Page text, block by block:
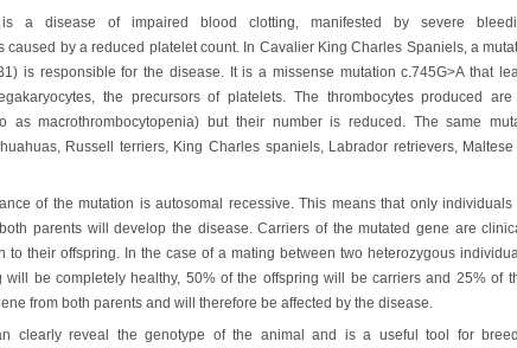
is a disease of impaired blood clotting, manifested by severe
caused by a reduced platelet count. In Cavalier King Charles Spaniels, a
is responsible for the disease. It is a missense mutation c.745G>A that
the precursors of platelets. The thrombocytes produced
as macrothrombocytopenia) but their number is reduced. The same
Russell terriers, King Charles spaniels, Labrador retrievers,
of the mutation is autosomal recessive. This means that only
parents will develop the disease. Carriers of the mutated gene are
to their offspring. In the case of a mating between two heterozygous
will be completely healthy, 50% of the offspring will be carriers and 25% of
from both parents and will therefore be affected by the disease.
clearly reveal the genotype of the animal and is a useful tool for